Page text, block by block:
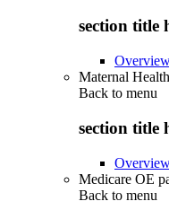
section title
Maternal Health
Back to menu
section title
Medicare OE
Back to menu